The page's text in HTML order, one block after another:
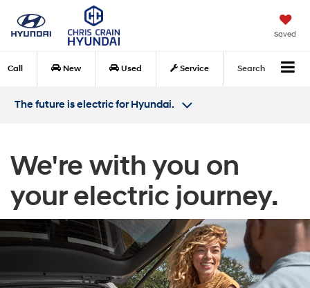
Saved
Call New Used Service Search
The future is electric for Hyundai.
We're with you on
your electric journey.